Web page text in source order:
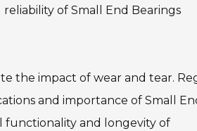
of Small End Bearings
the impact of wear and tear.
and importance of Small
functionality and longevity of